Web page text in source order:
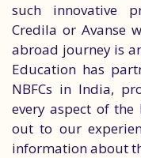
such innovative
Credila or Avanse
abroad journey is
Education has
NBFCs in India,
every aspect of
out to our
information about